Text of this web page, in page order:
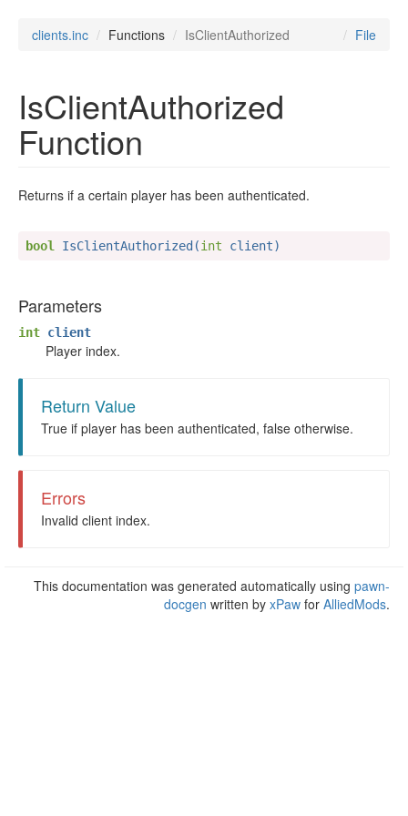
clients.inc Functions IsClientAuthorized File
IsClientAuthorized
Function
Returns if a certain player has been authenticated.
bool IsClientAuthorized(int client)
Parameters
int client
Player index.
Return Value
True if player has been authenticated, false otherwise.
Errors
Invalid client index.
This documentation was generated automatically using pawn-
docgen written by xPaw for AlliedMods.